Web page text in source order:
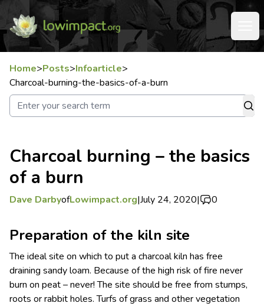
Home>Posts>Infoarticle>
Charcoal-burning-the-basics-of-a-burn
Charcoal burning – the basics
of a burn
Dave DarbyofLowimpact.org|July 24, 2020| 0
Preparation of the kiln site
The ideal site on which to put a charcoal kiln has free
draining sandy loam. Because of the high risk of fire never
burn on peat – never!The site should be free from stumps,
roots or rabbit holes. Turfs of grass and other vegetation